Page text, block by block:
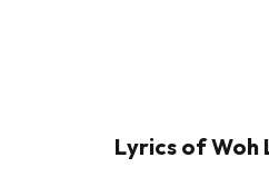
Lyrics of Woh